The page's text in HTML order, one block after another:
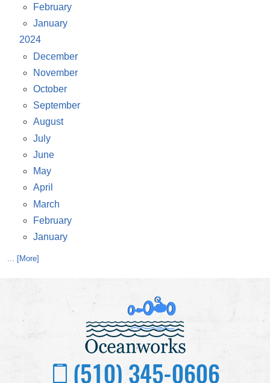
February
January
2024
December
November
October
September
August
July
June
May
April
March
February
January
... [More]
(510) 345-0606